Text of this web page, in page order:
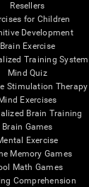
Resellers
for Children
Development
Brain Exercise
Training System
Mind Quiz
Stimulation Therapy
Mind Exercises
Brain Training
Brain Games
Exercise
Memory Games
Math Games
Comprehension